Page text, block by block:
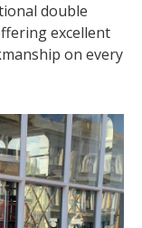
double
excellent
on every